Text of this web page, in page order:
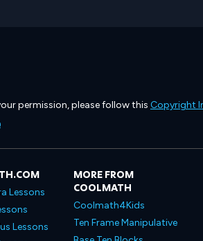
permission, please follow this Copyright
Lessons
Lessons
MORE FROM
COOLMATH
Coolmath4Kids
Ten Frame Manipulative